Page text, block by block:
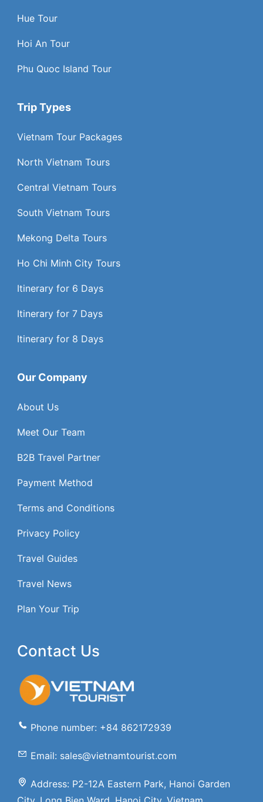
Hue Tour
Hoi An Tour
Phu Quoc Island Tour
Trip Types
Vietnam Tour Packages
North Vietnam Tours
Central Vietnam Tours
South Vietnam Tours
Mekong Delta Tours
Ho Chi Minh City Tours
Itinerary for 6 Days
Itinerary for 7 Days
Itinerary for 8 Days
Our Company
About Us
Meet Our Team
B2B Travel Partner
Payment Method
Terms and Conditions
Privacy Policy
Travel Guides
Travel News
Plan Your Trip
Contact Us
Phone number: +84 862172939
Email: sales@vietnamtourist.com
Address: P2-12A Eastern Park, Hanoi Garden